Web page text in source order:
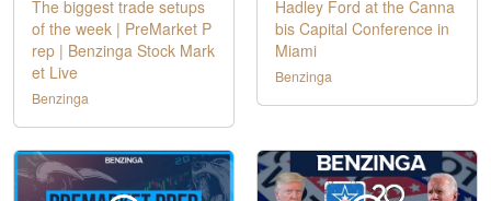
The biggest trade setups
of the week | PreMarket P
rep | Benzinga Stock Mark
et Live
Benzinga
Hadley Ford at the Canna
bis Capital Conference in
Miami
Benzinga